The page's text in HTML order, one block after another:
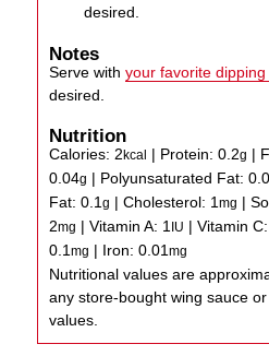
desired.
Notes
Serve withyour favorite
desired.
Nutrition
Calories:2kcal | Protein:0.2g |
0.04g | Polyunsaturated Fat:
Fat:0.1g |Cholesterol: 1mg |
2mg |Vitamin A: 1 IU |Vitamin
0.1mg | Iron:0.01mg
Nutritional values are approximate and will not include
any store-bought wing sauce
values.